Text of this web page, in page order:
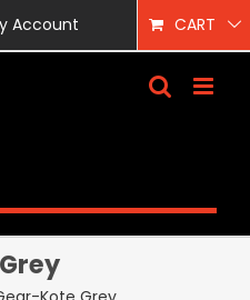
Account CART